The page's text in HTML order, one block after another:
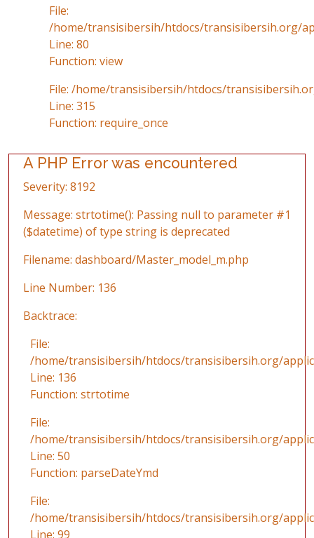
File:
/home/transisibersih/htdocs/transisibersih.org/
Line: 80
Function: view
File: /home/transisibersih/htdocs/
Line: 315
Function: require_once
A PHP Error was encountered
Severity: 8192
Message: strtotime(): Passing null to parameter #1
($datetime) of type string is deprecated
Filename: dashboard/Master_model_m.php
Line Number: 136
Backtrace:
File:
/home/transisibersih/htdocs/transisibersih.org/
Line: 136
Function: strtotime
File:
/home/transisibersih/htdocs/transisibersih.org/
Line: 50
Function: parseDateYmd
File:
/home/transisibersih/htdocs/transisibersih.org/
Line: 99